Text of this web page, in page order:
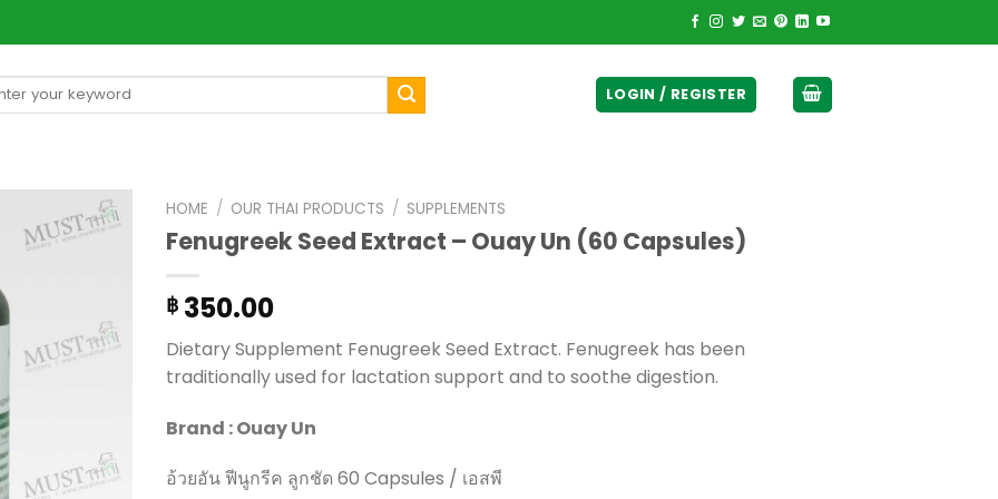
LOGIN / REGISTER
HOME / OUR THAI PRODUCTS / SUPPLEMENTS
Fenugreek Seed Extract – Ouay Un (60 Capsules)
฿ 350.00
Dietary Supplement Fenugreek Seed Extract. Fenugreek has been
traditionally used for lactation support and to soothe digestion.
Brand : Ouay Un
อ้วยอัน ฟีนูกรีค ลูกชัด 60 Capsules / เอสพี